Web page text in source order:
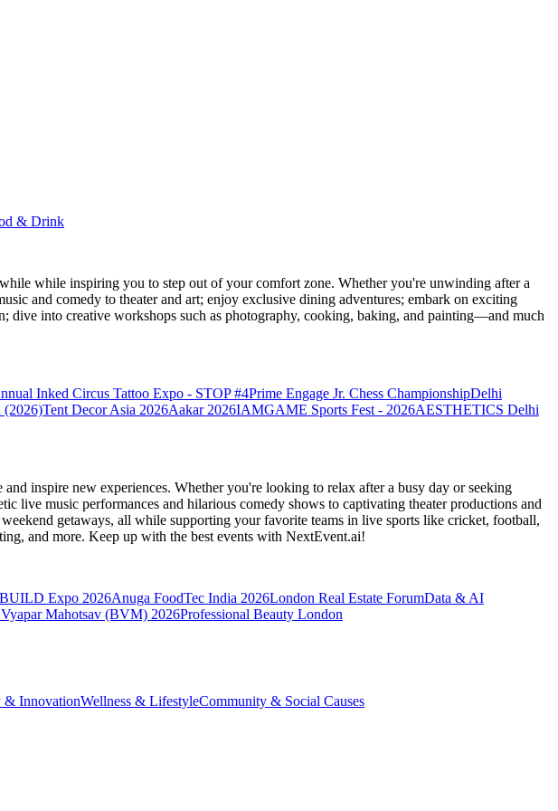
& Drink
while inspiring you to step out of your comfort zone. Whether you're unwinding after a
and comedy to theater and art; enjoy exclusive dining adventures; embark on exciting
into creative workshops such as photography, cooking, baking, and painting—and much
Inked Circus Tattoo Expo - STOP #4Prime Engage Jr. Chess ChampionshipDelhi
(2026)Tent Decor Asia 2026Aakar 2026IAMGAME Sports Fest - 2026AESTHETICS Delhi
inspire new experiences. Whether you're looking to relax after a busy day or seeking
live music performances and hilarious comedy shows to captivating theater productions and
getaways, all while supporting your favorite teams in live sports like cricket, football,
and more. Keep up with the best events with NextEvent.ai!
Expo 2026Anuga FoodTec India 2026London Real Estate ForumData & AI
Mahotsav (BVM) 2026Professional Beauty London
& InnovationWellness & LifestyleCommunity & Social Causes